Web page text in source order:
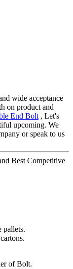
wide acceptance
on product and
End Bolt , Let's
upcoming. We
or speak to us
Best Competitive
pallets.
of Bolt.